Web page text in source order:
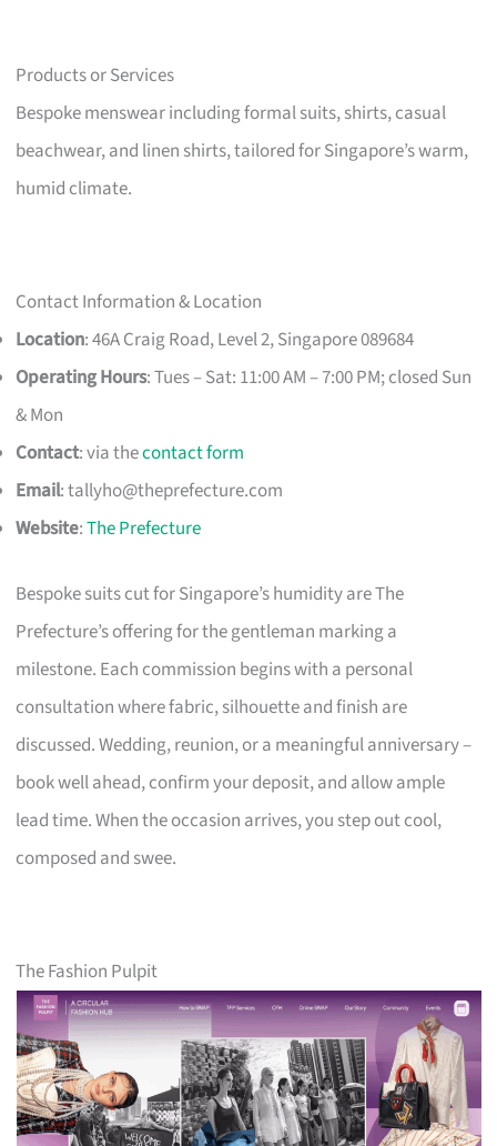
Products or Services
Bespoke menswear including formal suits, shirts, casual
beachwear, and linen shirts, tailored for Singapore’s warm,
humid climate.
Contact Information & Location
Location: 46A Craig Road, Level 2, Singapore 089684
Operating Hours: Tues – Sat: 11:00 AM – 7:00 PM; closed Sun
& Mon
Contact: via thecontact form
Email:tallyho@theprefecture.com
Website:The Prefecture
Bespoke suits cut for Singapore’s humidity are The
Prefecture’s offering for the gentleman marking a
milestone. Each commission begins with a personal
consultation where fabric, silhouette and finish are
discussed. Wedding, reunion, or a meaningful anniversary –
book well ahead, confirm your deposit, and allow ample
lead time. When the occasion arrives, you step out cool,
composed and swee.
The Fashion Pulpit